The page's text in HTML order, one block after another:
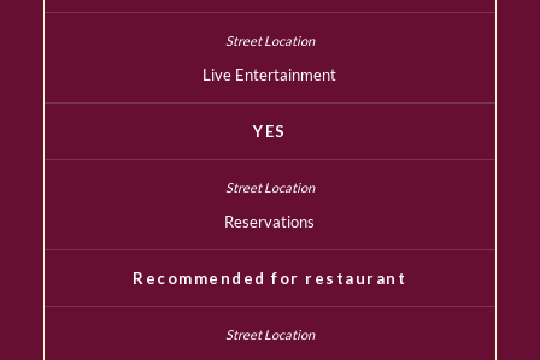
Live Entertainment
YES
Reservations
Recommended for restaurant